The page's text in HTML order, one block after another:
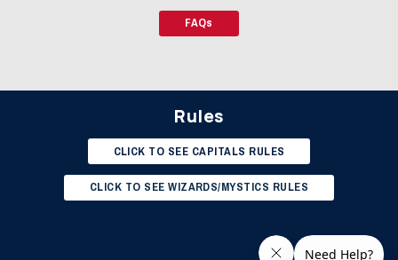
FAQs
Rules
CLICK TO SEE CAPITALS RULES
CLICK TO SEE WIZARDS/MYSTICS RULES